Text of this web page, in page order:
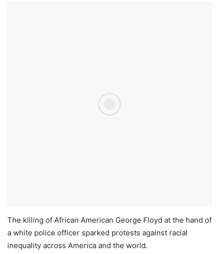
The killing of African American George Floyd at the hand of
a white police officer sparked protests against racial
inequality across America and the world.